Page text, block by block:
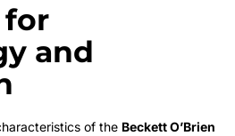
for
and
of the Beckett O’Brien